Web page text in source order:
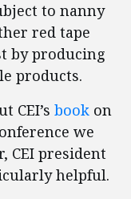
to nanny
red tape
by producing
products.
CEI’s book on
we
CEI president
helpful.